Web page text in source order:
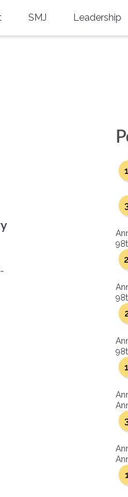
In-Training Travel Grant
in-Training Mentoring
SMJ Leadership